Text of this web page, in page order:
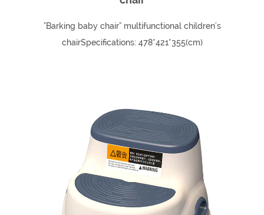
"Barking baby chair" multifunctional children's
chairSpecifications: 478*421*355(cm)